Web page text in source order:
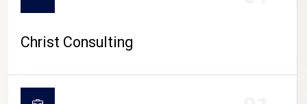
Christ Consulting